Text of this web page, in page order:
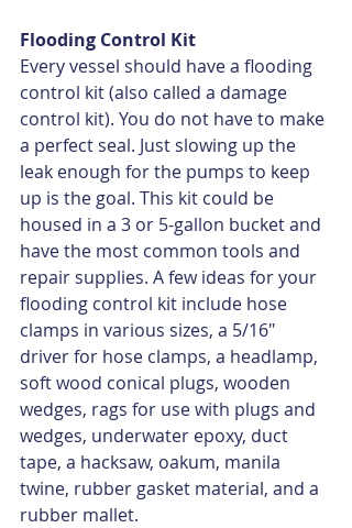
Flooding Control Kit
Every vessel should have a flooding
control kit (also called a damage
control kit). You do not have to make
a perfect seal. Just slowing up the
leak enough for the pumps to keep
up is the goal. This kit could be
housed in a 3 or 5-gallon bucket and
have the most common tools and
repair supplies. A few ideas for your
flooding control kit include hose
clamps in various sizes, a 5/16"
driver for hose clamps, a headlamp,
soft wood conical plugs, wooden
wedges, rags for use with plugs and
wedges, underwater epoxy, duct
tape, a hacksaw, oakum, manila
twine, rubber gasket material, and a
rubber mallet.